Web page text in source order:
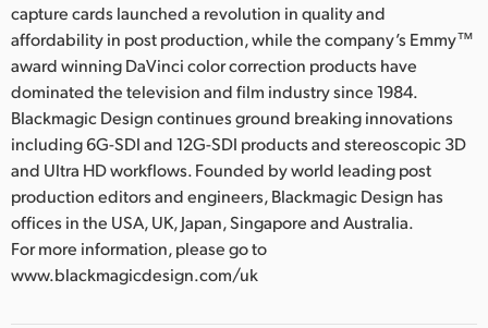
capture cards launched a revolution in quality and
affordability in post production, while the company’s Emmy™
award winning DaVinci color correction products have
dominated the television and film industry since 1984.
Blackmagic Design continues ground breaking innovations
including 6G-SDI and 12G-SDI products and stereoscopic 3D
and Ultra HD workflows. Founded by world leading post
production editors and engineers, Blackmagic Design has
offices in the USA, UK, Japan, Singapore and Australia.
For more information, please go to
www.blackmagicdesign.com/uk